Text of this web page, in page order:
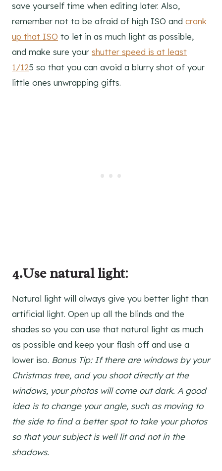
save yourself time when editing later. Also,
remember not to be afraid of high ISO and crank
up that ISO to let in as much light as possible,
and make sure your shutter speed is at least
1/125 so that you can avoid a blurry shot of your
little ones unwrapping gifts.
4.Use natural light:
Natural light will always give you better light than
artificial light. Open up all the blinds and the
shades so you can use that natural light as much
as possible and keep your flash off and use a
lower iso. Bonus Tip: If there are windows by your
Christmas tree, and you shoot directly at the
windows, your photos will come out dark. A good
idea is to change your angle, such as moving to
the side to find a better spot to take your photos
so that your subject is well lit and not in the
shadows.